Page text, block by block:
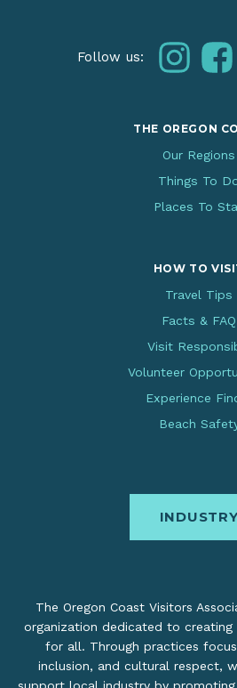
Follow us:
THE OREGON
Our Regions
Things To
Places To
HOW TO
Travel Tips
Facts & FAQ
Visit
Volunteer
Experience
Beach
The Oregon Coast Visitors
organization dedicated to creating
for all. Through practices
inclusion, and cultural respect,